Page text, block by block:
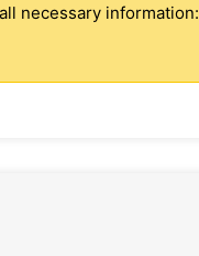
necessary information: